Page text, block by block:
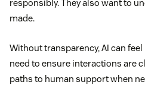
responsibly. They also want to
made.
Without transparency, AI can
need to ensure interactions are
paths to human support when